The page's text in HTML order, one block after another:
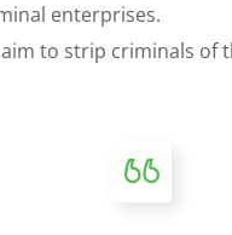
enterprises.
to strip criminals